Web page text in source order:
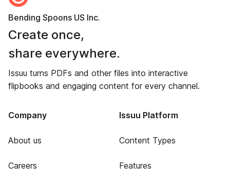
Bending Spoons US Inc.
Create once,
share everywhere.
Issuu turns PDFs and other files into interactive
flipbooks and engaging content for every channel.
Company
About us
Careers
Issuu Platform
Content Types
Features